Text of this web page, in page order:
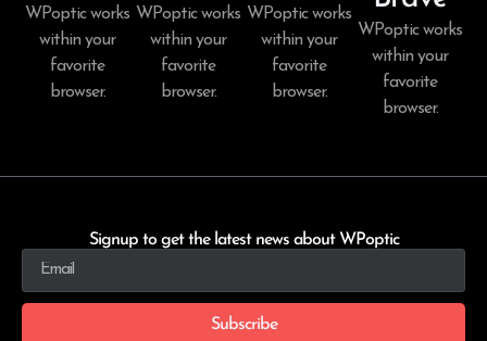
WPoptic works
within your
favorite
browser.
WPoptic works
within your
favorite
browser.
WPoptic works
within your
favorite
browser.
WPoptic works
within your
favorite
browser.
Signup to get the latest news about WPoptic
Subscribe